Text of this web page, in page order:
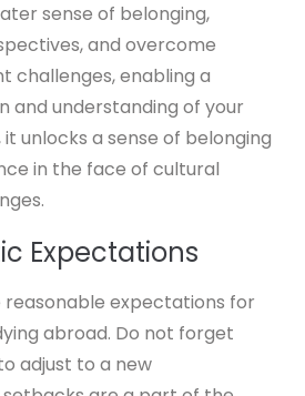
sense of belonging,
and overcome
challenges, enabling a
and understanding of your
unlocks a sense of belonging
in the face of cultural
Expectations
reasonable expectations for
abroad. Do not forget
adjust to a new